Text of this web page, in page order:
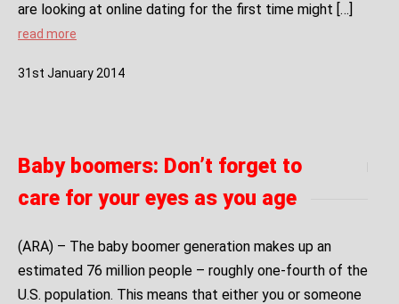
are looking at online dating for the first time might […]
read more
31st January 2014
Baby boomers: Don’t forget to
care for your eyes as you age
(ARA) – The baby boomer generation makes up an
estimated 76 million people – roughly one-fourth of the
U.S. population. This means that either you or someone